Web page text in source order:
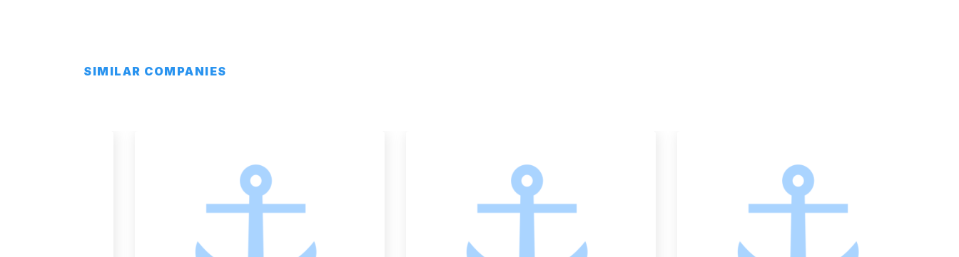
SIMILAR COMPANIES